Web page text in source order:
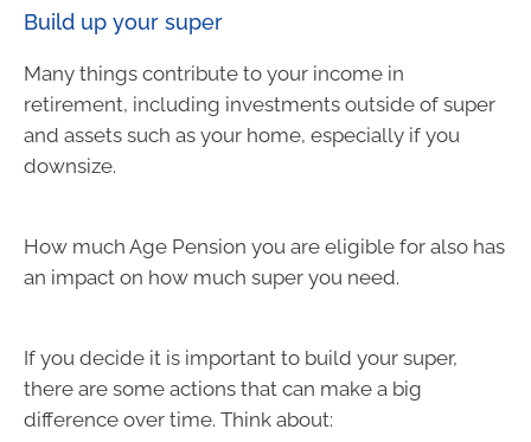
Build up your super
Many things contribute to your income in
retirement, including investments outside of super
and assets such as your home, especially if you
downsize.
How much Age Pension you are eligible for also has
an impact on how much super you need.
If you decide it is important to build your super,
there are some actions that can make a big
difference over time. Think about: